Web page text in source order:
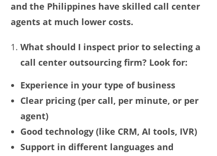
and the Philippines have skilled call center
agents at much lower costs.
What should I inspect prior to selecting a
call center outsourcing firm? Look for:
Experience in your type of business
Clear pricing (per call, per minute, or per
agent)
Good technology (like CRM, AI tools, IVR)
Support in different languages and